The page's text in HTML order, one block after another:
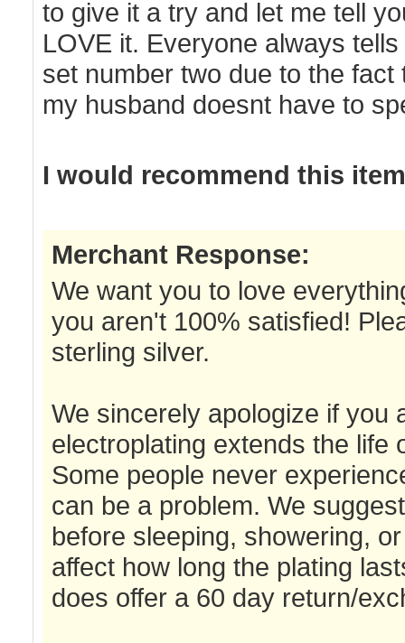
to give it a try and let me tell
LOVE it. Everyone always
set number two due to the
my husband doesnt have to
I would recommend this
Merchant Response:
We want you to love
you aren't 100% satisfied!
sterling silver.
We sincerely apologize if you
electroplating extends the life
Some people never
can be a problem. We
before sleeping, showering,
affect how long the plating
does offer a 60 day return/